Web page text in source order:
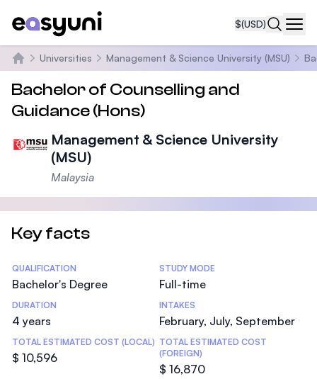
$(USD)
Home
Universities Management & Science University (MSU)
Bachelor of Counselling and
Guidance (Hons)
Management & Science University
(MSU)
Malaysia
Key facts
Statistics
QUALIFICATION
Bachelor's Degree
STUDY MODE
Full-time
DURATION
4 years
INTAKES
February, July, September
TOTAL ESTIMATED COST (LOCAL)
$ 10,596
TOTAL ESTIMATED COST
(FOREIGN)
$ 16,870